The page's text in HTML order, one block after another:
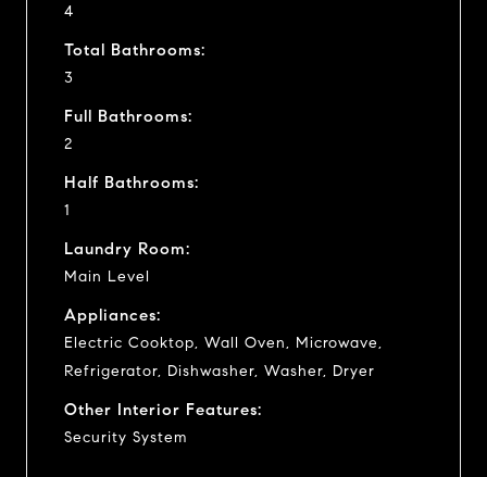
4
Total Bathrooms:
3
Full Bathrooms:
2
Half Bathrooms:
1
Laundry Room:
Main Level
Appliances:
Electric Cooktop, Wall Oven, Microwave,
Refrigerator, Dishwasher, Washer, Dryer
Other Interior Features:
Security System